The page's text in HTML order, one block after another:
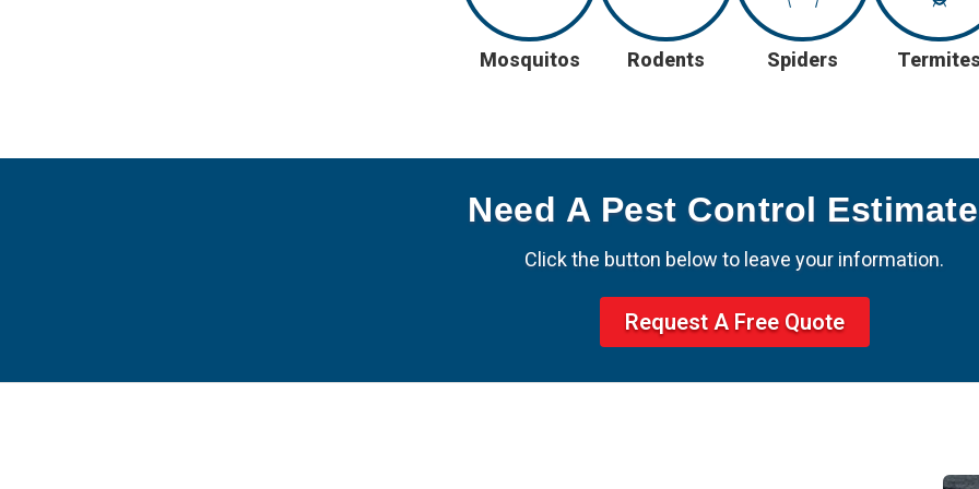
Mosquitos Rodents Spiders
Need A Pest Control
Click the button below to leave your information.
Request A Free Quote